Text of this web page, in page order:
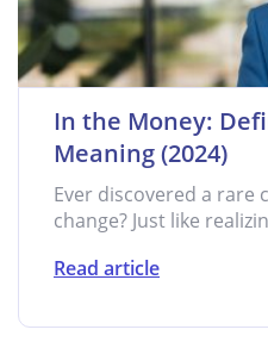
In the Money:
Meaning (2024)
Ever discovered a rare
change? Just like
Read article